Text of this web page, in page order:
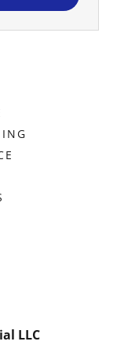
LLC